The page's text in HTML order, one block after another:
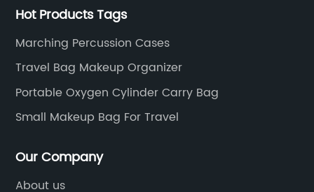
Hot Products Tags
Marching Percussion Cases
Travel Bag Makeup Organizer
Portable Oxygen Cylinder Carry Bag
Small Makeup Bag For Travel
Our Company
About us